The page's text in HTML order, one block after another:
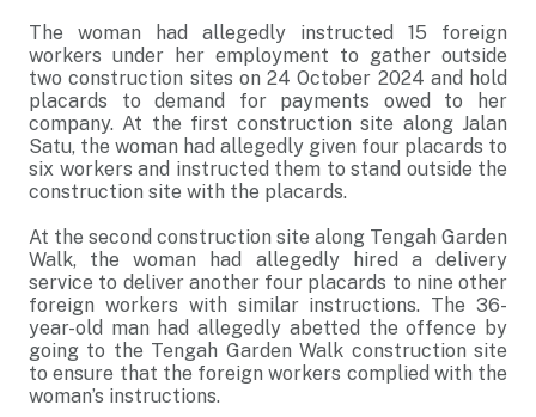
The woman had allegedly instructed 15 foreign
workers under her employment to gather outside
two construction sites on 24 October 2024 and hold
placards to demand for payments owed to her
company. At the first construction site along Jalan
Satu, the woman had allegedly given four placards to
six workers and instructed them to stand outside the
construction site with the placards.
At the second construction site along Tengah Garden
Walk, the woman had allegedly hired a delivery
service to deliver another four placards to nine other
foreign workers with similar instructions. The 36-
year-old man had allegedly abetted the offence by
going to the Tengah Garden Walk construction site
to ensure that the foreign workers complied with the
woman’s instructions.